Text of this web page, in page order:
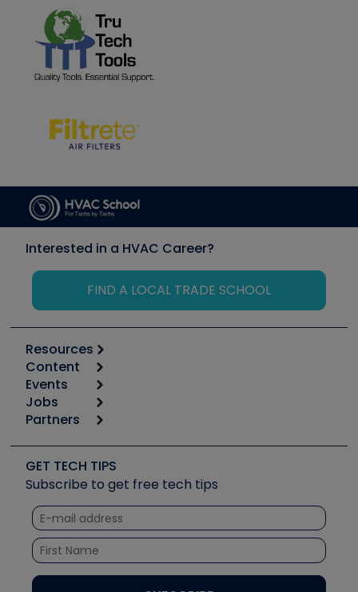
Interested in a HVAC Career?
FIND A LOCAL TRADE SCHOOL
Resources
Calculators
Tool list
Apps
Great Books
Software and Business
Other Resources we like
Unconformed
Content
Start
Podcasts
Social Media
Tech Tips
Quizzes
Courses
Events
6th Annual HVAC/R Training Symposium
Event Partnership
Jobs
Job Posts
Create a Job Post
Partners
Copeland (Emerson)
Fieldpiece
NAVAC
Refrigeration Technologies
Santa Fe
TruTech Tools
GET TECH TIPS
Subscribe to get free tech tips